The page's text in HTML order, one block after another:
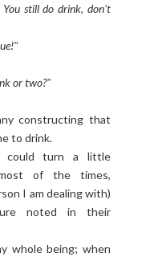
still do drink, don't
or two?"
constructing that
to drink.
could turn a little
of the times,
I am dealing with)
noted in their
whole being; when